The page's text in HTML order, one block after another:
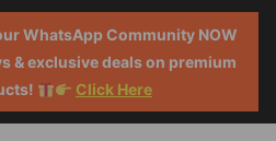
WhatsApp Community NOW
& exclusive deals on premium
Click Here